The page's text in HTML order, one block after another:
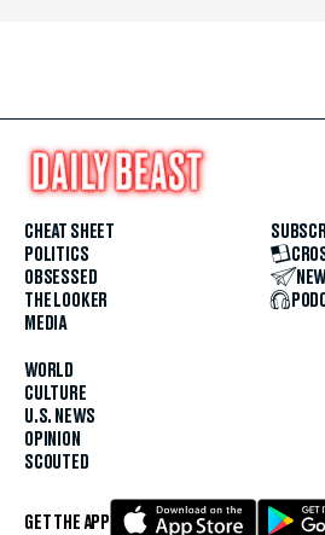
CHEAT SHEET
POLITICS
OBSESSED
THE LOOKER
MEDIA
WORLD
CULTURE
U.S. NEWS
OPINION
SCOUTED
GET THE APP